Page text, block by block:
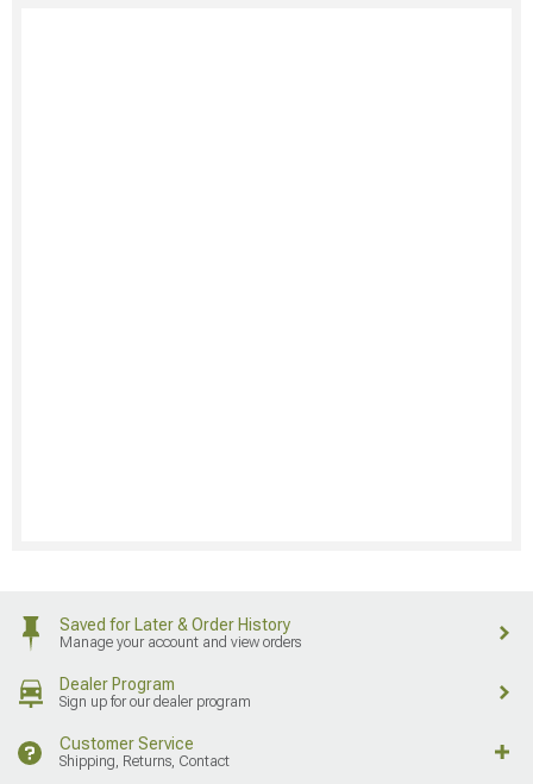
Saved for Later & Order History
Manage your account and view orders
Dealer Program
Sign up for our dealer program
Customer Service
Shipping, Returns, Contact